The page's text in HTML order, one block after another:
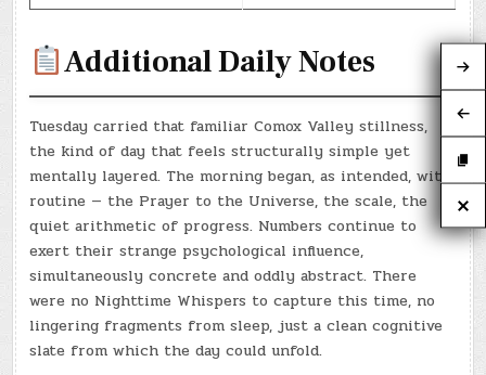
Additional Daily Notes
Tuesday carried that familiar Comox Valley stillness,
the kind of day that feels structurally simple yet
mentally layered. The morning began, as intended, with
routine — the Prayer to the Universe, the scale, the
quiet arithmetic of progress. Numbers continue to
exert their strange psychological influence,
simultaneously concrete and oddly abstract. There
were no Nighttime Whispers to capture this time, no
lingering fragments from sleep, just a clean cognitive
slate from which the day could unfold.